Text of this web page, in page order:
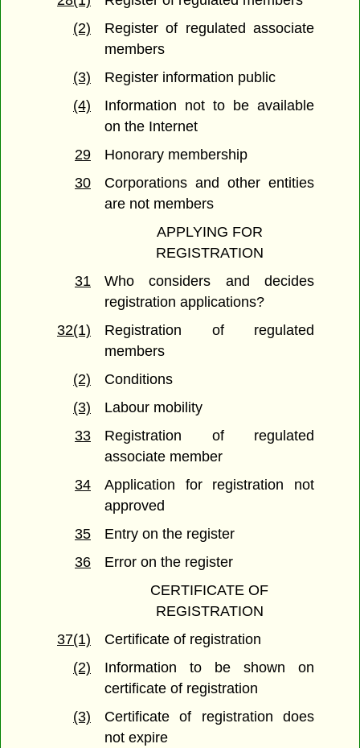
(2)
Register of regulated associate
members
(3)
Register information public
(4)
Information not to be available
on the Internet
29
Honorary membership
30
Corporations and other entities
are not members
APPLYING FOR
REGISTRATION
31
Who considers and decides
registration applications?
32(1)
Registration of regulated
members
(2)
Conditions
(3)
Labour mobility
33
Registration of regulated
associate member
34
Application for registration not
approved
35
Entry on the register
36
Error on the register
CERTIFICATE OF
REGISTRATION
37(1)
Certificate of registration
(2)
Information to be shown on
certificate of registration
(3)
Certificate of registration does
not expire